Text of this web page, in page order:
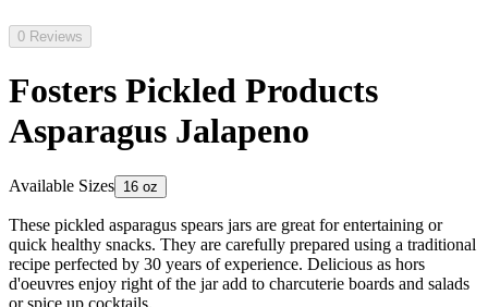
0 Reviews
Fosters Pickled Products
Asparagus Jalapeno
Available Sizes 16 oz
These pickled asparagus spears jars are great for entertaining or
quick healthy snacks. They are carefully prepared using a traditional
recipe perfected by 30 years of experience. Delicious as hors
d'oeuvres enjoy right of the jar add to charcuterie boards and salads
or spice up cocktails.